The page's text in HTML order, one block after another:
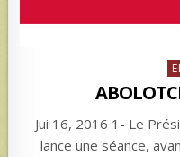
in
Jui 16, 2016 1- Le
lance une séance,